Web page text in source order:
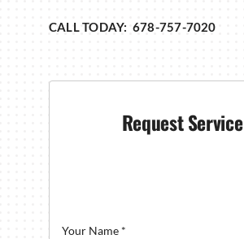
CALL TODAY: 678-757-7020
Request Service
Your Name *